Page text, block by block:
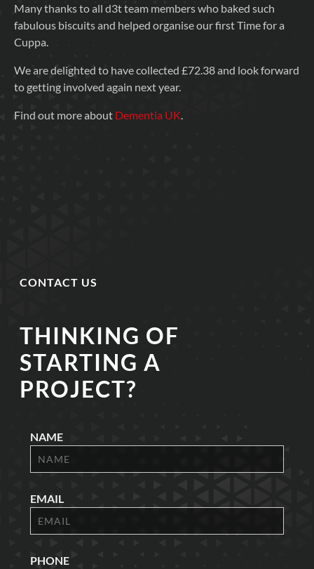
Many thanks to all d3t team members who baked such
fabulous biscuits and helped organise our first Time for a
Cuppa.
We are delighted to have collected £72.38 and look forward
to getting involved again next year.
Find out more about Dementia UK.
CONTACT US
THINKING OF
STARTING A
PROJECT?
NAME
EMAIL
PHONE